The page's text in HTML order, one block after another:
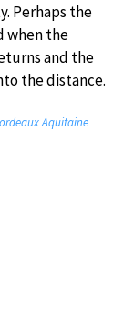
Perhaps the
when the
and the
the distance.
Aquitaine